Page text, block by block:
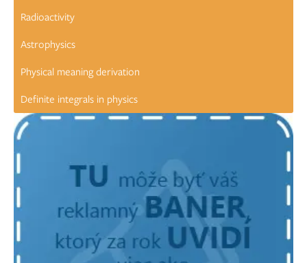
Radioactivity
Astrophysics
Physical meaning derivation
Definite integrals in physics